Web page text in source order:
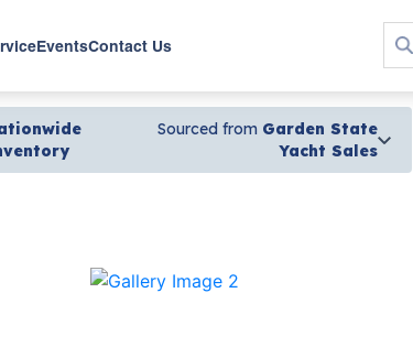
EventsContact Us
Sourced from Garden State
Yacht Sales